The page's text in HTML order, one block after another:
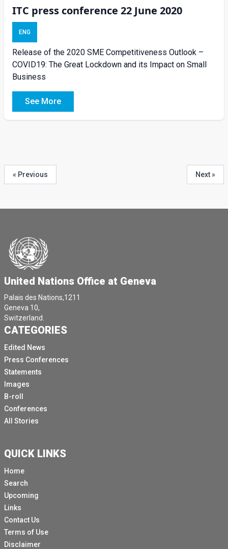
ITC press conference 22 June 2020
ENG
Release of the 2020 SME Competitiveness Outlook –
COVID19: The Great Lockdown and its Impact on Small
Business
See More
« Previous Next »
United Nations Office at Geneva
Palais des Nations,1211
Geneva 10,
Switzerland.
CATEGORIES
Edited News
Press Conferences
Statements
Images
B-roll
Conferences
All Stories
QUICK LINKS
Home
Search
Upcoming
Links
Contact Us
Terms of Use
Disclaimer